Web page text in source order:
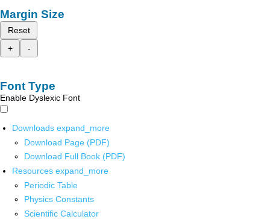
Margin Size
Reset
+
-
Font Type
Enable Dyslexic Font
Downloads expand_more
Download Page (PDF)
Download Full Book (PDF)
Resources expand_more
Periodic Table
Physics Constants
Scientific Calculator